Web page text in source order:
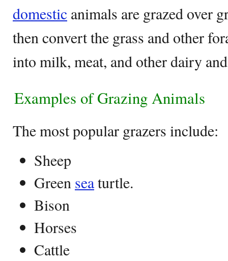
domestic animals are grazed over
then convert the grass and other
into milk, meat, and other dairy
Examples of Grazing Animals
The most popular grazers include:
Sheep
Green seaturtle.
Bison
Horses
Cattle